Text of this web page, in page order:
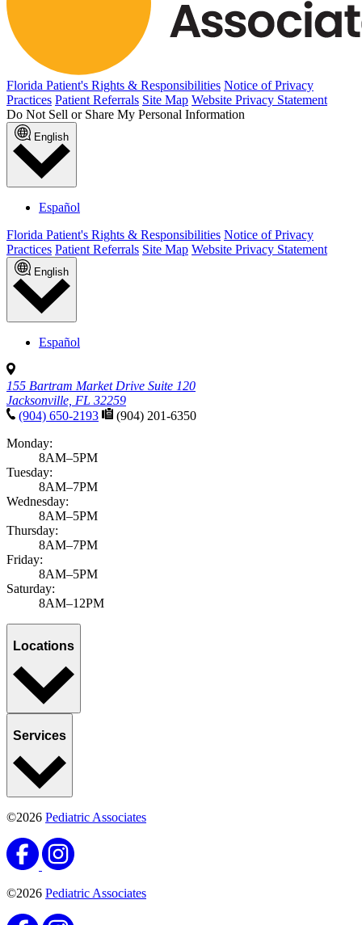
Florida Patient's Rights & Responsibilities Notice of Privacy
Practices Patient Referrals Site Map Website Privacy Statement
Do Not Sell or Share My Personal Information
English
Español
Florida Patient's Rights & Responsibilities Notice of Privacy
Practices Patient Referrals Site Map Website Privacy Statement
English
Español
155 Bartram Market Drive Suite 120
Jacksonville, FL 32259
(904) 650-2193
(904) 201-6350
Monday:
8AM–5PM
Tuesday:
8AM–7PM
Wednesday:
8AM–5PM
Thursday:
8AM–7PM
Friday:
8AM–5PM
Saturday:
8AM–12PM
Locations
Services
©2026 Pediatric Associates
©2026 Pediatric Associates